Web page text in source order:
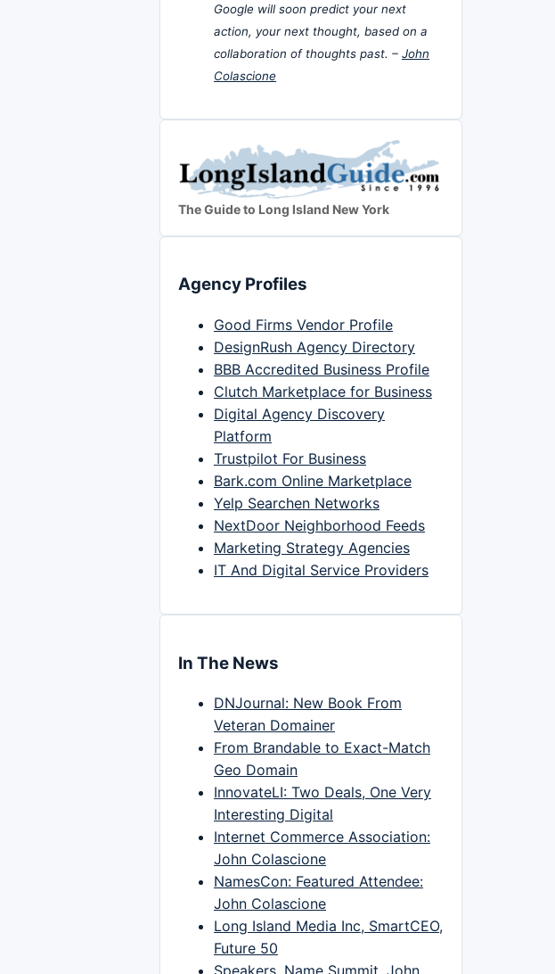
Google will soon predict your next
action, your next thought, based on a
collaboration of thoughts past. – John
Colascione
The Guide to Long Island New York
Agency Profiles
Good Firms Vendor Profile
DesignRush Agency Directory
BBB Accredited Business Profile
Clutch Marketplace for Business
Digital Agency Discovery
Platform
Trustpilot For Business
Bark.com Online Marketplace
Yelp Searchen Networks
NextDoor Neighborhood Feeds
Marketing Strategy Agencies
IT And Digital Service Providers
In The News
DNJournal: New Book From
Veteran Domainer
From Brandable to Exact-Match
Geo Domain
InnovateLI: Two Deals, One Very
Interesting Digital
Internet Commerce Association:
John Colascione
NamesCon: Featured Attendee:
John Colascione
Long Island Media Inc, SmartCEO,
Future 50